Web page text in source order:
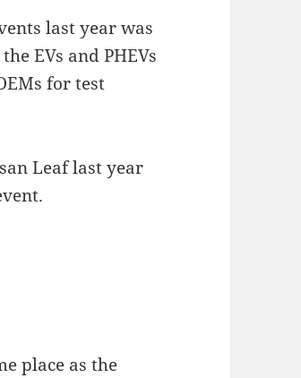
last year was
EVs and PHEVs
for test
Leaf last year
place as the